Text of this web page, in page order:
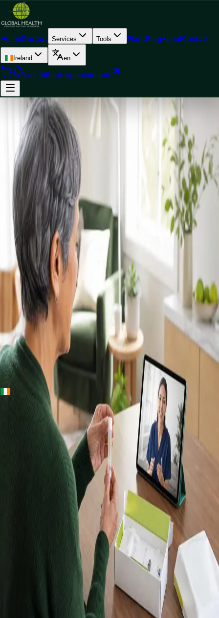
HomeDoctors Services Tools PlansBlogAboutContact
Ireland en
Log InBook Appointment
++
Ireland · Lab & blood tests
Home Blood
Tests Ireland —
Randox Lab
Kits, Results in
Up to 10 Days
Order a Randox home blood test kit, take your sample at
home, and receive your results in up to 10 days. Kits are
posted to Dublin and every other county in Ireland. Want
a doctor to explain your results? Book a follow-up
consultation with an IMC-registered Global Health doctor
Meet our doctors
Lab-quality results
Samples analysed by an accredited